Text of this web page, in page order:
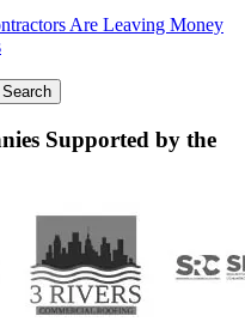
Are Leaving Money
Supported by the